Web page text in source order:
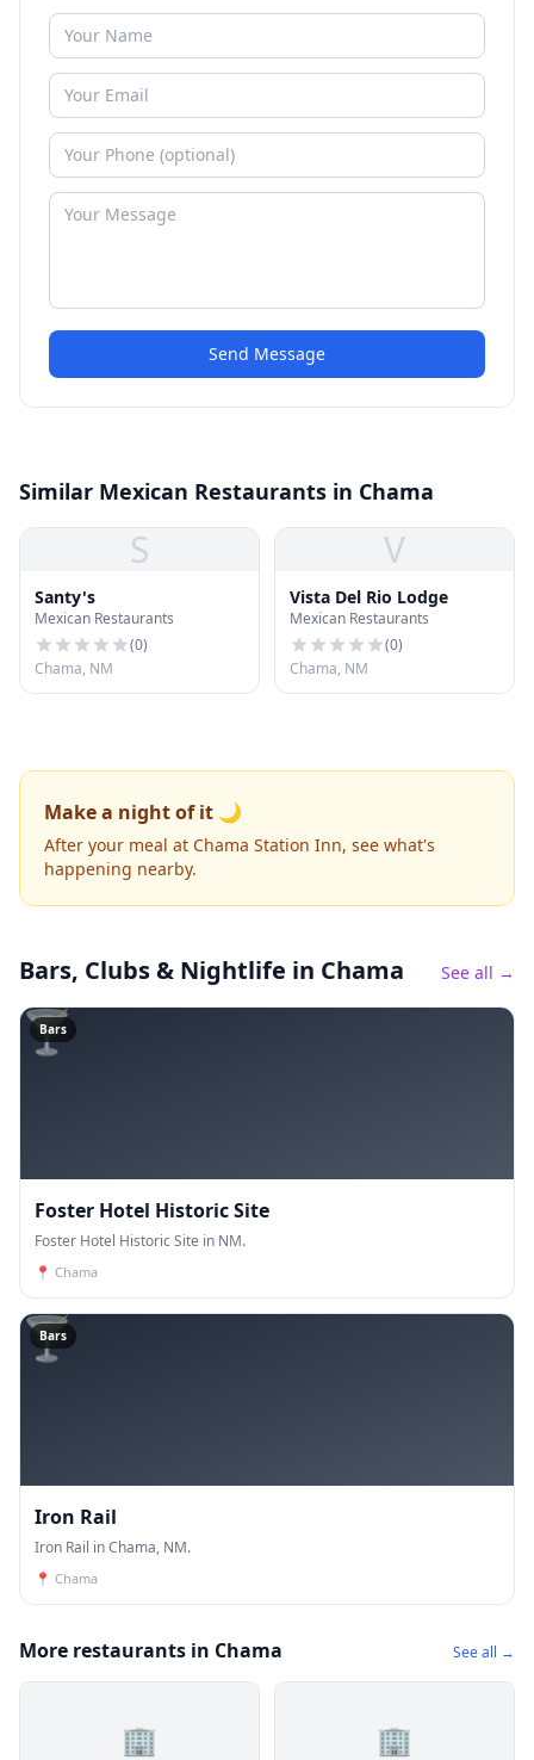
Send Message
Similar Mexican Restaurants in Chama
S
Santy's
Mexican Restaurants
(0)
Chama, NM
V
Vista Del Rio Lodge
Mexican Restaurants
(0)
Chama, NM
Make a night of it 🌙
After your meal at Chama Station Inn, see what's
happening nearby.
Bars, Clubs & Nightlife in Chama See all →
🍸
Bars
Foster Hotel Historic Site
Foster Hotel Historic Site in NM.
📍 Chama
🍸
Bars
Iron Rail
Iron Rail in Chama, NM.
📍 Chama
More restaurants in Chama See all →
🏢 🏢